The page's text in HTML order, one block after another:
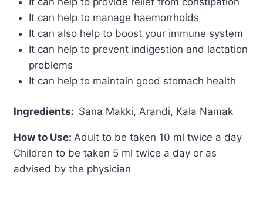
It can help to manage haemorrhoids
It can also help to boost your immune system
It can help to prevent indigestion and lactation
problems
It can help to maintain good stomach health
Ingredients: Sana Makki, Arandi, Kala Namak
How to Use: Adult to be taken 10 ml twice a day
Children to be taken 5 ml twice a day or as
advised by the physician